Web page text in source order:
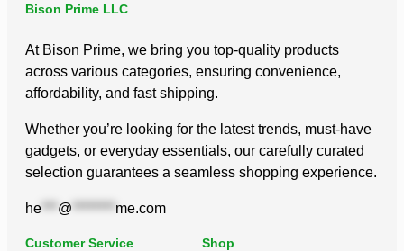
Bison Prime LLC
At Bison Prime, we bring you top-quality products
across various categories, ensuring convenience,
affordability, and fast shipping.
Whether you’re looking for the latest trends, must-have
gadgets, or everyday essentials, our carefully curated
selection guarantees a seamless shopping experience.
he *** @ ******** me.com
Customer Service Shop